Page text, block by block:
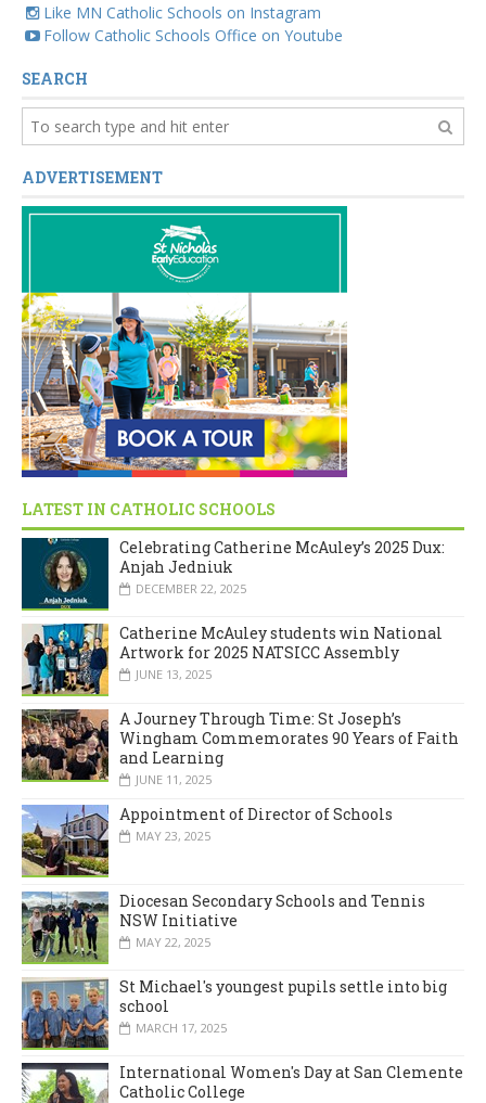
Like MN Catholic Schools on Instagram
Follow Catholic Schools Office on Youtube
SEARCH
ADVERTISEMENT
LATEST IN CATHOLIC SCHOOLS
Celebrating Catherine McAuley’s 2025 Dux:
Anjah Jedniuk
DECEMBER 22, 2025
Catherine McAuley students win National
Artwork for 2025 NATSICC Assembly
JUNE 13, 2025
A Journey Through Time: St Joseph’s
Wingham Commemorates 90 Years of Faith
and Learning
JUNE 11, 2025
Appointment of Director of Schools
MAY 23, 2025
Diocesan Secondary Schools and Tennis
NSW Initiative
MAY 22, 2025
St Michael's youngest pupils settle into big
school
MARCH 17, 2025
International Women's Day at San Clemente
Catholic College